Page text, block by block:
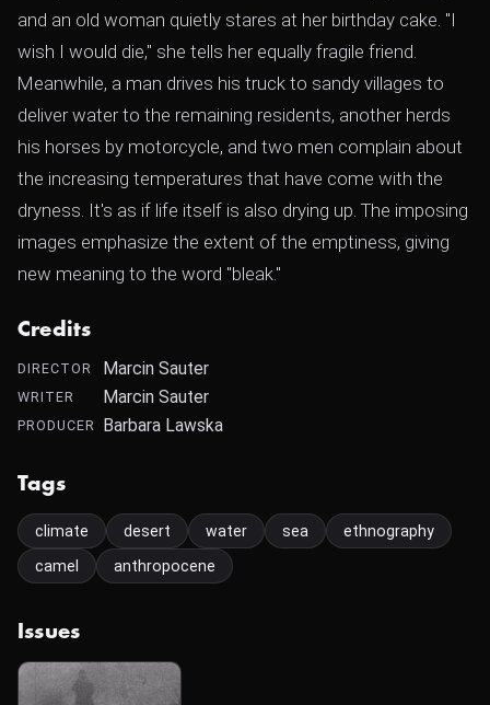
and an old woman quietly stares at her birthday cake. "I
wish I would die," she tells her equally fragile friend.
Meanwhile, a man drives his truck to sandy villages to
deliver water to the remaining residents, another herds
his horses by motorcycle, and two men complain about
the increasing temperatures that have come with the
dryness. It's as if life itself is also drying up. The imposing
images emphasize the extent of the emptiness, giving
new meaning to the word "bleak."
Credits
DIRECTOR Marcin Sauter
WRITER Marcin Sauter
PRODUCER Barbara Lawska
Tags
climate desert water sea
ethnography
camel
anthropocene
Issues